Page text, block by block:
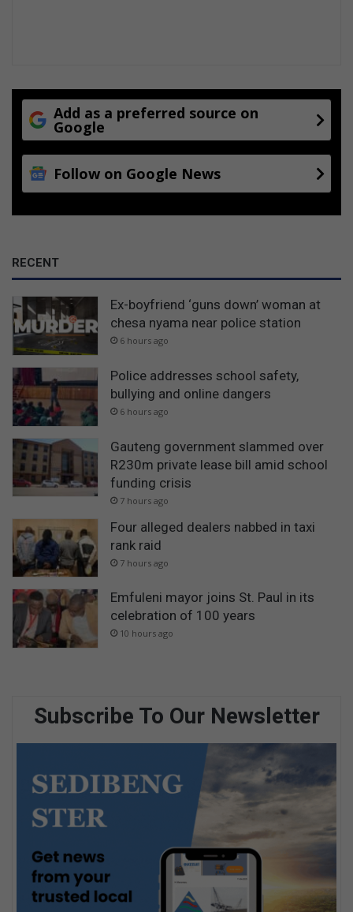
Add as a preferred source on
Google
Follow on Google News
RECENT
Ex-boyfriend ‘guns down’ woman at
chesa nyama near police station
6 hours ago
Police addresses school safety,
bullying and online dangers
6 hours ago
Gauteng government slammed over
R230m private lease bill amid school
funding crisis
7 hours ago
Four alleged dealers nabbed in taxi
rank raid
7 hours ago
Emfuleni mayor joins St. Paul in its
celebration of 100 years
10 hours ago
Subscribe To Our Newsletter